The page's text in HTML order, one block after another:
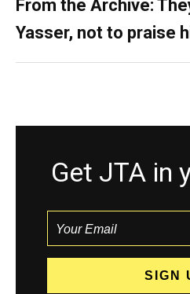
From the Archive:
Yasser, not to praise
Get JTA in